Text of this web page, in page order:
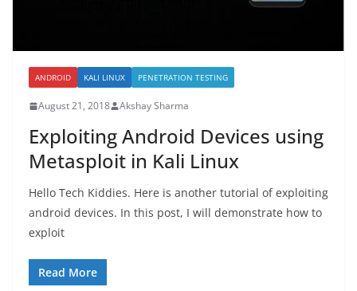
ANDROID KALI LINUX PENETRATION TESTING
August 21, 2018 Akshay Sharma
Exploiting Android Devices using
Metasploit in Kali Linux
Hello Tech Kiddies. Here is another tutorial of exploiting
android devices. In this post, I will demonstrate how to
exploit
Read More